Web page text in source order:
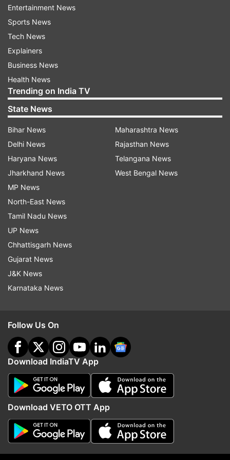
ceded to Sri Lanka by India in 1974.
Sri Lankan Naval Personnel
Katchatheevu
Rameswaram Fisheries Assistant Director
More From India
Entertainment News
Sports News
Tech News
Explainers
Business News
Health News
Trending on India TV
State News
Bihar News
Delhi News
Haryana News
Jharkhand News
MP News
North-East News
Tamil Nadu News
UP News
Chhattisgarh News
Gujarat News
J&K News
Karnataka News
Maharashtra News
Rajasthan News
Telangana News
West Bengal News
Follow Us On
Download IndiaTV App
Download VETO OTT App